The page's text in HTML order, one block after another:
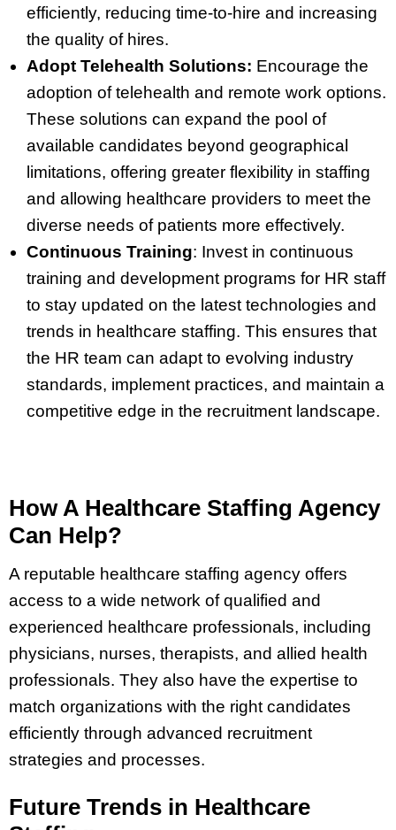
efficiently, reducing time-to-hire and increasing
the quality of hires.
Adopt Telehealth Solutions: Encourage the
adoption of telehealth and remote work options.
These solutions can expand the pool of
available candidates beyond geographical
limitations, offering greater flexibility in staffing
and allowing healthcare providers to meet the
diverse needs of patients more effectively.
Continuous Training: Invest in continuous
training and development programs for HR staff
to stay updated on the latest technologies and
trends in healthcare staffing. This ensures that
the HR team can adapt to evolving industry
standards, implement practices, and maintain a
competitive edge in the recruitment landscape.
How A Healthcare Staffing Agency
Can Help?
A reputable healthcare staffing agency offers
access to a wide network of qualified and
experienced healthcare professionals, including
physicians, nurses, therapists, and allied health
professionals. They also have the expertise to
match organizations with the right candidates
efficiently through advanced recruitment
strategies and processes.
Future Trends in Healthcare